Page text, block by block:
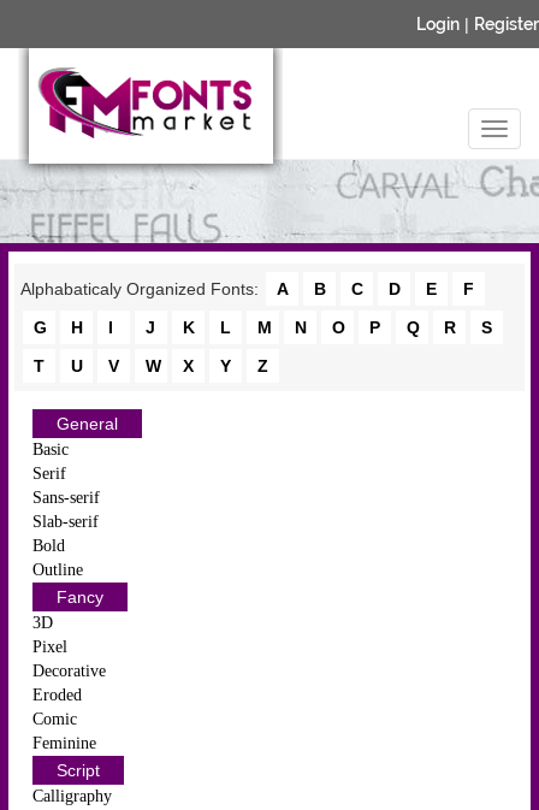
Login | Register
Alphabaticaly Organized Fonts: A B C D E
F
G
H I J K L M N O P Q R
S
T
U V W X Y Z
General
Basic
Serif
Sans-serif
Slab-serif
Bold
Outline
Fancy
3D
Pixel
Decorative
Eroded
Comic
Feminine
Script
Calligraphy